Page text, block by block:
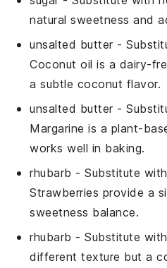
natural sweetness and
unsalted butter-
Coconut oil is a dairy-
a subtle coconut flavor.
unsalted butter-
Margarine is a plant-
works well in baking.
rhubarb - Substitute
Strawberries provide a
sweetness balance.
rhubarb - Substitute
different texture but a